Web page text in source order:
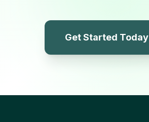
Get Started Today